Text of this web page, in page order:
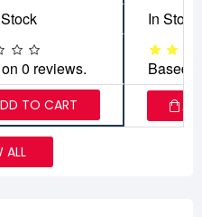
In Stock
0 reviews. Based
TO CART
ALL